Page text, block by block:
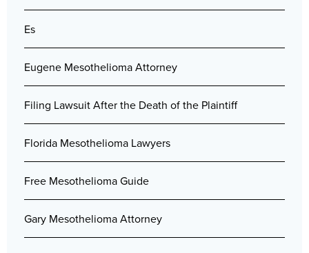
Es
Eugene Mesothelioma Attorney
Filing Lawsuit After the Death of the Plaintiff
Florida Mesothelioma Lawyers
Free Mesothelioma Guide
Gary Mesothelioma Attorney